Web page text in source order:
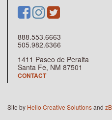
888.553.6663
505.982.6366
1411 Paseo de Peralta
Santa Fe, NM 87501
CONTACT
Site by Hello Creative Solutionsand